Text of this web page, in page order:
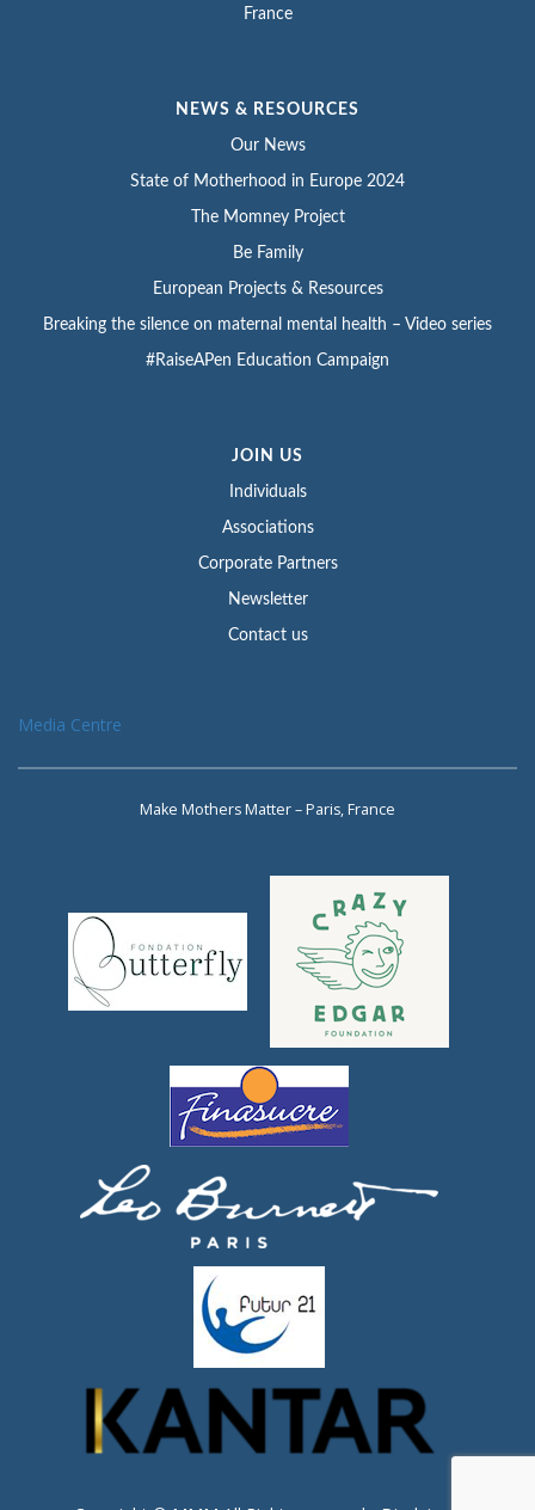
France
NEWS & RESOURCES
Our News
State of Motherhood in Europe 2024
The Momney Project
Be Family
European Projects & Resources
Breaking the silence on maternal mental health – Video series
#RaiseAPen Education Campaign
JOIN US
Individuals
Associations
Corporate Partners
Newsletter
Contact us
Media Centre
Make Mothers Matter – Paris, France